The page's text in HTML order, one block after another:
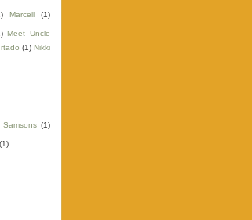
Marcell (1)
Meet Uncle
(1) Nikki
Samsons (1)
(1)